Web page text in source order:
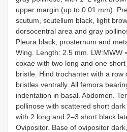
upper margin (up to 0.01 mm).
scutum, scutellum black, light
dorsocentral area and gray
Pleura black, prosternum and
Wing. Length: 2.5 mm. LW:MWW
coxae with two long and one
bristle. Hind trochanter with a row
bristles ventrally. All femora
indentation in basal. Abdomen.
pollinose with scattered short dark
with 2 long and 2–3 short black
Ovipositor. Base of ovipositor